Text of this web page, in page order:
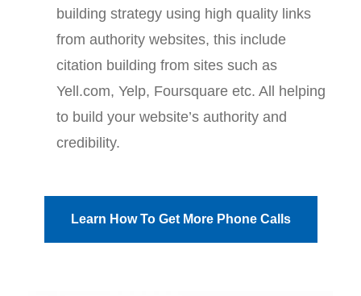
building strategy using high quality links
from authority websites, this include
citation building from sites such as
Yell.com, Yelp, Foursquare etc. All helping
to build your website’s authority and
credibility.
Learn How To Get More Phone Calls